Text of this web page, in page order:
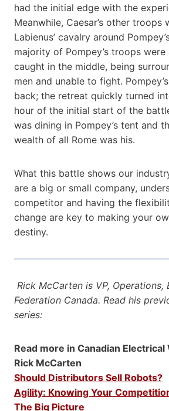
had the initial edge with the
Meanwhile, Caesar’s other troops
Labienus’ cavalry around
majority of Pompey’s troops
caught in the middle, being
men and unable to fight.
back; the retreat quickly turned
hour of the initial start of the
was dining in Pompey’s tent and
wealth of all Rome was his.
What this battle shows our
are a big or small company,
competitor and having the
change are key to making your
destiny.
Rick McCarten is VP, Operations,
Federation Canada. Read his
series:
Read more in Canadian
Rick McCarten
Should Distributors Sell Robots?
Agility: Knowing Your
The Big Picture